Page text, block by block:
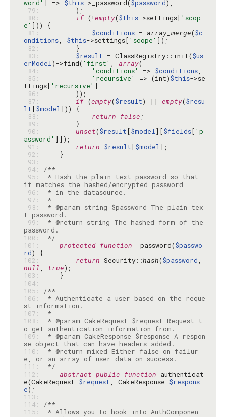
word' ] => $this->_password($password
79:
80:
if (!empty($this->settings[ 'scop
e'
81:
$conditions = array_merge($c
onditions, $this->settings[ 'scope'
82:
83:
$result = ClassRegistry::init($us
erModel)->find( 'first' , array
84:
'conditions' => $conditions
85:
'recursive' => (int)$this->se
ttings[ 'recursive'
86:
87:
if (empty($result) || empty($resu
lt[$model
88:
return false
89:
90:
unset($result[$model][$fields[ 'p
assword'
91:
return $result[$model
92:
93:
94:
/**
95:
* Hash the plain text password so that
96:
97:
*
98:
* @param string $password The plain tex
99:
* @return string The hashed form of the
100:
*/
101:
protected function _password($passwo
rd
102:
return Security::hash($password
null, true
103:
104:
105:
/**
106:
* Authenticate a user based on the reque
107:
*
108:
* @param CakeRequest $request Request t
109:
* @param CakeResponse $response A respon
110:
* @return mixed Either false on failur
111:
*/
112:
abstract public function authenticat
e(CakeRequest $request, CakeResponse $respons
e
113:
114:
/**
115:
* Allows you to hook into AuthComponen